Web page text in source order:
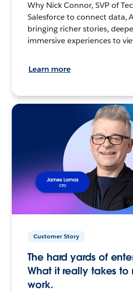
Why Nick Connor, SVP of
Salesforce to connect data,
bringing richer stories,
immersive experiences to
Learn more
Customer Story
The hard yards of
What it really takes to
work.